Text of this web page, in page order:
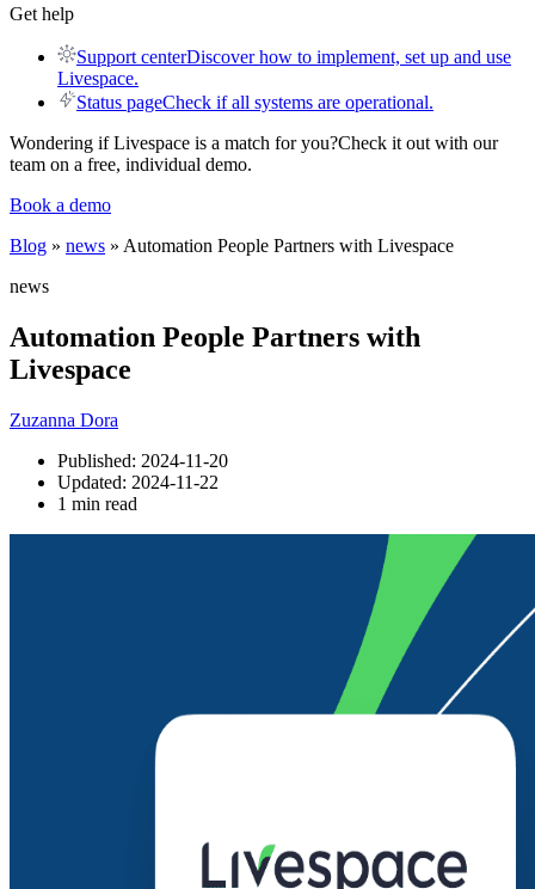
Get help
Support centerDiscover how to implement, set up and use
Livespace.
Status pageCheck if all systems are operational.
Wondering if Livespace is a match for you?Check it out with our
team on a free, individual demo.
Book a demo
Blog » news » Automation People Partners with Livespace
news
Automation People Partners with
Livespace
Zuzanna Dora
Published: 2024-11-20
Updated: 2024-11-22
1 min read